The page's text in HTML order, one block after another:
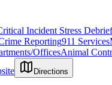
Incident Stress
Reporting911 Services
OfficesAnimal
Directions